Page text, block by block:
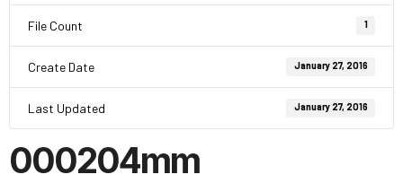
File Count 1
Create Date January 27, 2016
Last Updated January 27, 2016
000204mm